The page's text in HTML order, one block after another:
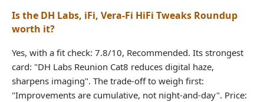
Is the DH Labs, iFi, Vera-Fi HiFi Tweaks Roundup
worth it?
Yes, with a fit check: 7.8/10, Recommended. Its strongest
card: "DH Labs Reunion Cat8 reduces digital haze,
sharpens imaging". The trade-off to weigh first:
"Improvements are cumulative, not night-and-day". Price: